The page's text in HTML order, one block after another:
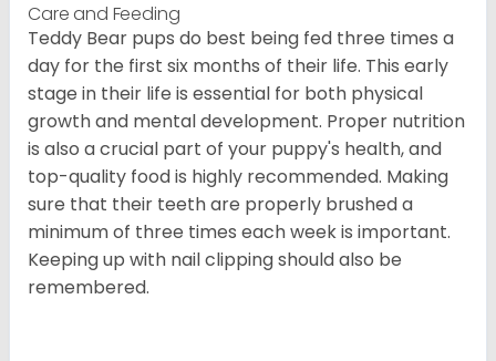
Care and Feeding
Teddy Bear pups do best being fed three times a
day for the first six months of their life. This early
stage in their life is essential for both physical
growth and mental development. Proper nutrition
is also a crucial part of your puppy's health, and
top-quality food is highly recommended. Making
sure that their teeth are properly brushed a
minimum of three times each week is important.
Keeping up with nail clipping should also be
remembered.